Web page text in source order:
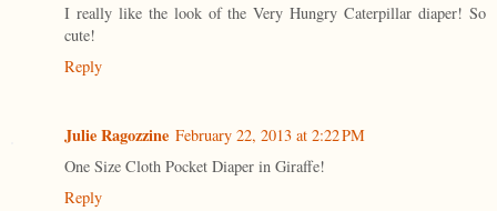
I really like the look of the Very Hungry Caterpillar diaper! So
cute!
Reply
Julie Ragozzine February 22, 2013 at 2:22 PM
One Size Cloth Pocket Diaper in Giraffe!
Reply